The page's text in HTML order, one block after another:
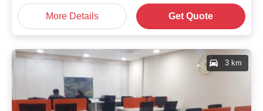
More Details Get Quote
3 km